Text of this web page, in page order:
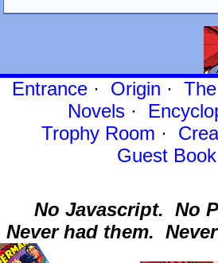
Entrance· Origin ·
Novels ·
Trophy Room ·
Guest Book
No Javascript. No
Never had them.